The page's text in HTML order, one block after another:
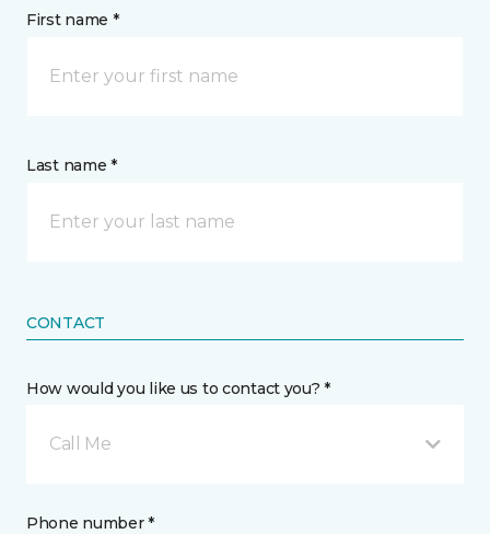
First name *
Last name *
CONTACT
How would you like us to contact you? *
Call Me
Phone number *